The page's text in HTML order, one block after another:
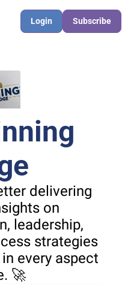
Login Subscribe
delivering
on
leadership,
strategies
every aspect
🚀